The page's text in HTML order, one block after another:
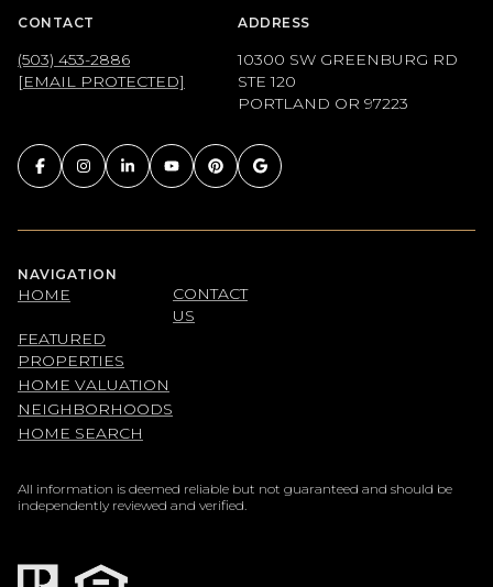
CONTACT
(503) 453-2886
[EMAIL PROTECTED]
ADDRESS
10300 SW GREENBURG RD
STE 120
PORTLAND OR 97223
NAVIGATION
HOME
FEATURED
PROPERTIES
HOME VALUATION
NEIGHBORHOODS
HOME SEARCH
CONTACT
US
All information is deemed reliable but not guaranteed and should be
independently reviewed and verified.